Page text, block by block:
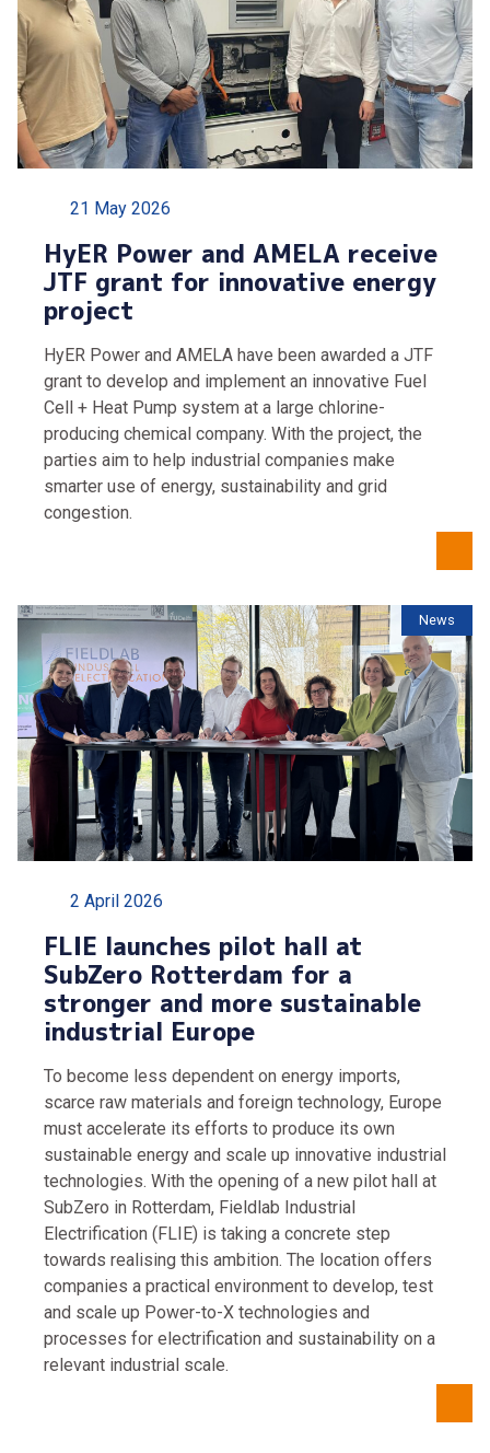
21 May 2026
HyER Power and AMELA receive
JTF grant for innovative energy
project
HyER Power and AMELA have been awarded a JTF
grant to develop and implement an innovative Fuel
Cell + Heat Pump system at a large chlorine-
producing chemical company. With the project, the
parties aim to help industrial companies make
smarter use of energy, sustainability and grid
congestion.
News
2 April 2026
FLIE launches pilot hall at
SubZero Rotterdam for a
stronger and more sustainable
industrial Europe
To become less dependent on energy imports,
scarce raw materials and foreign technology, Europe
must accelerate its efforts to produce its own
sustainable energy and scale up innovative industrial
technologies. With the opening of a new pilot hall at
SubZero in Rotterdam, Fieldlab Industrial
Electrification (FLIE) is taking a concrete step
towards realising this ambition. The location offers
companies a practical environment to develop, test
and scale up Power-to-X technologies and
processes for electrification and sustainability on a
relevant industrial scale.